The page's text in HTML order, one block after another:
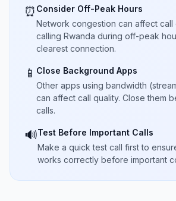
⏰ Consider Off-Peak Hours
Network congestion can affect call
calling Rwanda during off-peak
clearest connection.
📱 Close Background Apps
Other apps using bandwidth
can affect call quality. Close them
calls.
🔊Test Before Important Calls
Make a quick test call first to
works correctly before important